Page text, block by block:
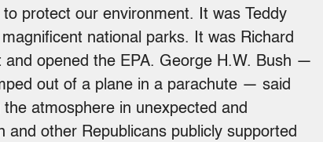
protect our environment. It was Teddy
national parks. It was Richard
and opened the EPA. George H.W. Bush —
out of a plane in a parachute — said
atmosphere in unexpected and
and other Republicans publicly supported